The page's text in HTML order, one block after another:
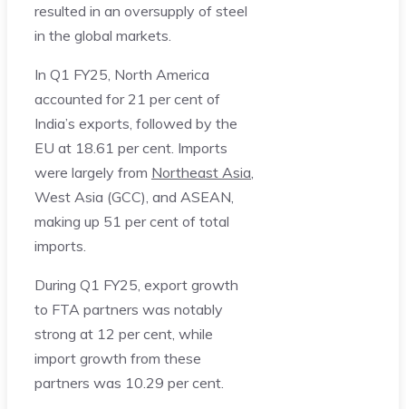
resulted in an oversupply of steel
in the global markets.
In Q1 FY25, North America
accounted for 21 per cent of
India’s exports, followed by the
EU at 18.61 per cent. Imports
were largely from Northeast Asia
West Asia (GCC), and ASEAN,
making up 51 per cent of total
imports.
During Q1 FY25, export growth
to FTA partners was notably
strong at 12 per cent, while
import growth from these
partners was 10.29 per cent.